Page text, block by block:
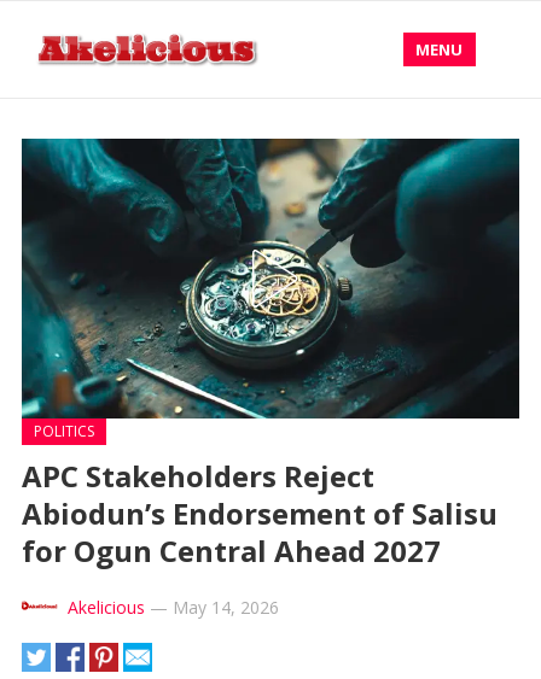
MENU
POLITICS
APC Stakeholders Reject
Abiodun’s Endorsement of Salisu
for Ogun Central Ahead 2027
Akelicious — May 14, 2026